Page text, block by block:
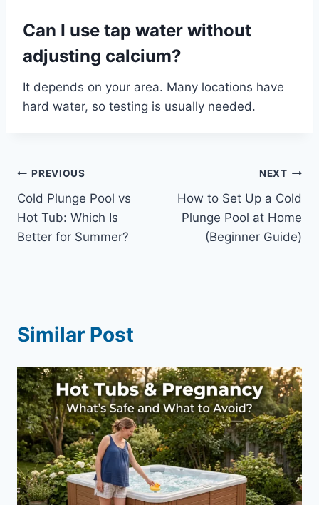
Can I use tap water without
adjusting calcium?
It depends on your area. Many locations have
hard water, so testing is usually needed.
Post
navigation
PREVIOUS
Cold Plunge Pool vs
Hot Tub: Which Is
Better for Summer?
NEXT
How to Set Up a Cold
Plunge Pool at Home
(Beginner Guide)
Similar Post